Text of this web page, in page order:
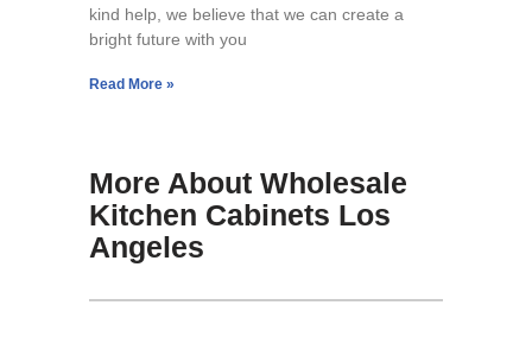
kind help, we believe that we can create a
bright future with you
Read More »
More About Wholesale
Kitchen Cabinets Los
Angeles